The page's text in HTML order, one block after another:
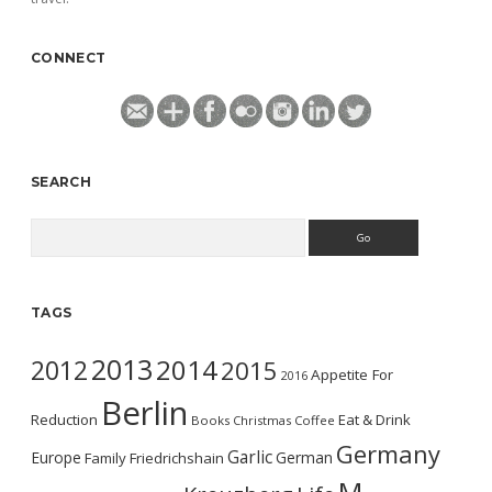
CONNECT
SEARCH
TAGS
2012201320142015 2016 Appetite For
Reduction Berlin Books Christmas Coffee Eat & Drink
Europe FamilyFriedrichshain GarlicGerman Germany